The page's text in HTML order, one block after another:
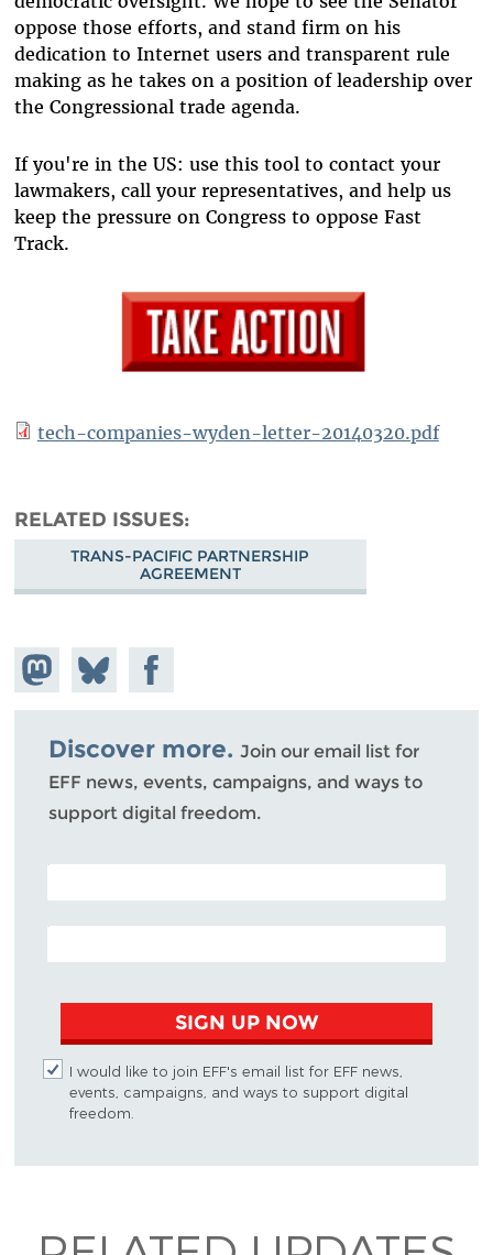
oppose those efforts, and stand firm on his
dedication to Internet users and transparent rule
making as he takes on a position of leadership over
the Congressional trade agenda.
If you're in the US: use this tool to contact your
lawmakers, call your representatives, and help us
keep the pressure on Congress to oppose Fast
Track.
tech-companies-wyden-letter-20140320.pdf
RELATED ISSUES
TRANS-PACIFIC PARTNERSHIP
AGREEMENT
Share on
Mastodon
Share
on
Bluesky
Share on
Facebook
Discover more. Join our email list for
EFF news, events, campaigns, and ways to
support digital freedom.
POSTAL CODE (OPTIONAL)
EMAIL ADDRESS
SIGN UP NOW
I would like to join EFF's email list for EFF news,
events, campaigns, and ways to support digital
freedom.